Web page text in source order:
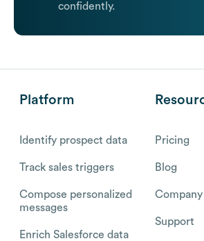
confidently.
Platform
Identify prospect data
Track sales triggers
Compose personalized
messages
Enrich Salesforce data
Pricing
Blog
Company
Support